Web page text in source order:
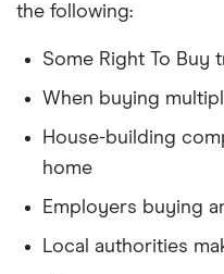
the following:
Some Right To Buy
When buying
House-building
home
Employers buying
Local authorities